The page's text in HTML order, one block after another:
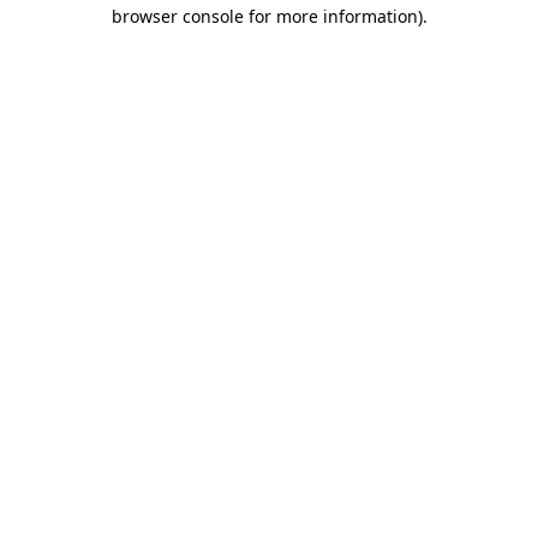
browser console for more information).